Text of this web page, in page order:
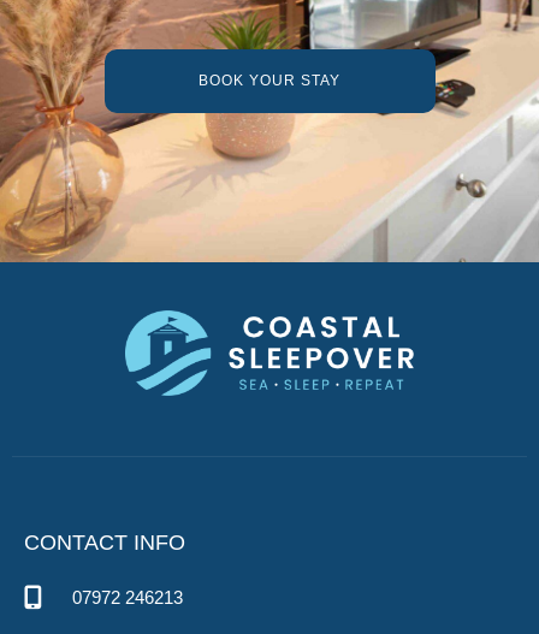
BOOK YOUR STAY
CONTACT INFO
07972 246213